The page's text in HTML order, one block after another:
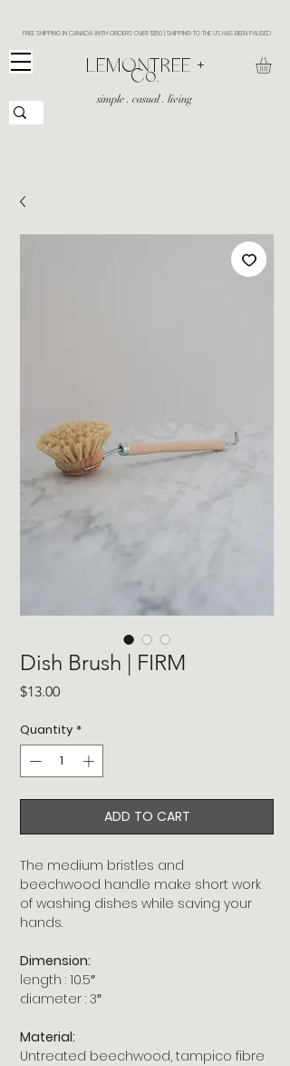
FREE SHIPPING IN CANADA WITH ORDERS OVER $150 | SHIPPING TO THE US HAS BEEN PAUSED
​LEMONTREE +
Co.
simple . casual . living
Dish Brush | FIRM
$13.00Price
Quantity *
ADD TO CART
The medium bristles and
beechwood handle make short work
of washing dishes while saving your
hands.
Dimension:
length : 10.5″
diameter : 3″
Material:
Untreated beechwood, tampico fibre